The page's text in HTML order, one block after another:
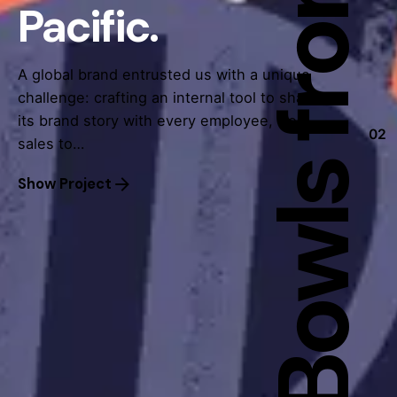
Pacific.
A global brand entrusted us with a unique
challenge: crafting an internal tool to share
its brand story with every employee, from
sales to…
Show Project
02